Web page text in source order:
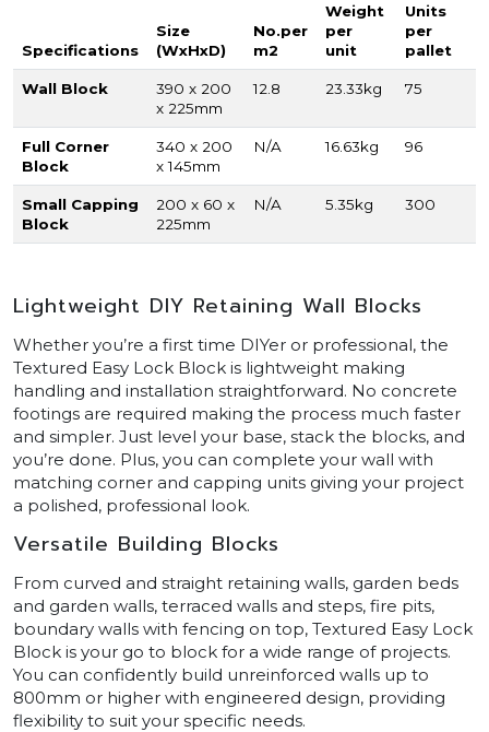
Specifications
Size
(WxHxD)
No.per
m2
Weight
per
unit
Units
per
pallet
Wall Block
390 x 200
x 225mm
12.8 23.33kg 75
Full Corner
Block
340 x 200
x 145mm
N/A 16.63kg 96
Small Capping
Block
200 x 60 x
225mm
N/A 5.35kg 300
Lightweight DIY Retaining Wall Blocks
Whether you’re a first time DIYer or professional, the
Textured Easy Lock Block is lightweight making
handling and installation straightforward. No concrete
footings are required making the process much faster
and simpler. Just level your base, stack the blocks, and
you’re done. Plus, you can complete your wall with
matching corner and capping units giving your project
a polished, professional look.
Versatile Building Blocks
From curved and straight retaining walls, garden beds
and garden walls, terraced walls and steps, fire pits,
boundary walls with fencing on top, Textured Easy Lock
Block is your go to block for a wide range of projects.
You can confidently build unreinforced walls up to
800mm or higher with engineered design, providing
flexibility to suit your specific needs.